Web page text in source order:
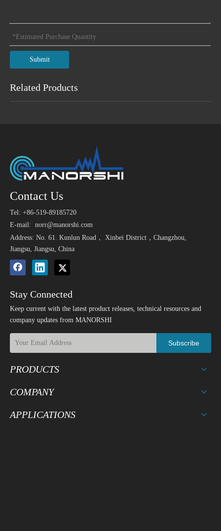
Submit
Related Products
110db Car Alarm Buzzer
3.6V 90dB SMD
Radio Frequency
Contact Us
Tel: +86-519-89185720
E-mail: norr@manorshi.com
Address: No. 61. Kunlun Road， Xinbei District，Changzhou,
Jiangsu, Jiangsu, China
Stay Connected
Keep current with the latest product releases, technical resources and
company updates from MANORSHI
Subscribe
PRODUCTS
COMPANY
APPLICATIONS